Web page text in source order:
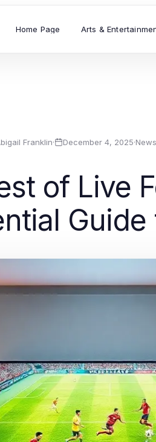
Home Page Arts &
Franklin· December 4, 2025·
of Live